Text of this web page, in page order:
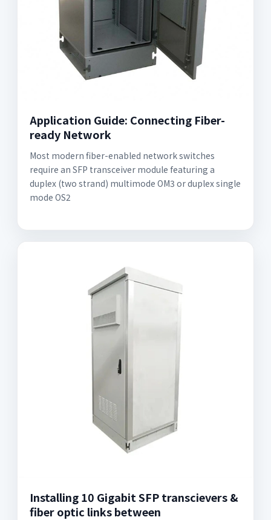
Application Guide: Connecting Fiber-
ready Network
Most modern fiber-enabled network switches
require an SFP transceiver module featuring a
duplex (two strand) multimode OM3 or duplex single
mode OS2
Installing 10 Gigabit SFP transcievers &
fiber optic links between